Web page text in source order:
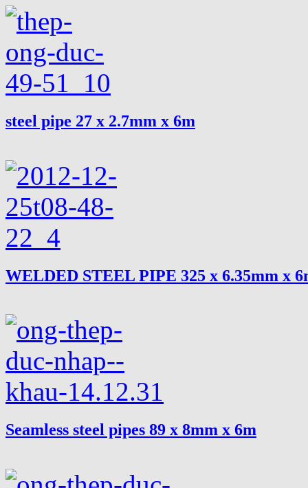
steel pipe 27 x 2.7mm x 6m
WELDED STEEL PIPE 325 x 6.35mm x
Seamless steel pipes 89 x 8mm x 6m